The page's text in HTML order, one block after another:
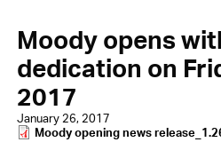
Moody opens
dedication on
2017
January 26, 2017
Document
Moody opening news